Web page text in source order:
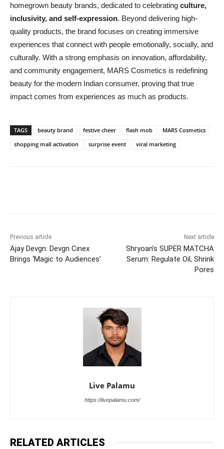
homegrown beauty brands, dedicated to celebrating culture,
inclusivity, and self-expression. Beyond delivering high-
quality products, the brand focuses on creating immersive
experiences that connect with people emotionally, socially, and
culturally. With a strong emphasis on innovation, affordability,
and community engagement, MARS Cosmetics is redefining
beauty for the modern Indian consumer, proving that true
impact comes from experiences as much as products.
TAGS beauty brand festive cheer flash mob
MARS Cosmetics
shopping mall activation
surprise event viral marketing
Previous article
Ajay Devgn: Devgn Cinex
Brings ‘Magic to Audiences’
Next article
Shryoan’s SUPER MATCHA
Serum: Regulate Oil, Shrink
Pores
Live Palamu
https://livepalamu.com/
RELATED ARTICLES